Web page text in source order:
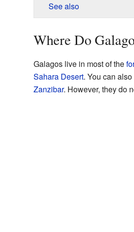
See also
Where Do
Galagos live in most of the
Sahara Desert. You can
Zanzibar. However, they do